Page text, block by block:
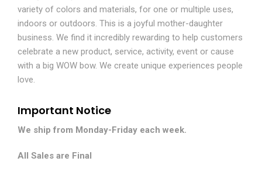
variety of colors and materials, for one or multiple uses,
indoors or outdoors. This is a joyful mother-daughter
business. We find it incredibly rewarding to help customers
celebrate a new product, service, activity, event or cause
with a big WOW bow. We create unique experiences people
love.
Important Notice
We ship from Monday-Friday each week.
All Sales are Final